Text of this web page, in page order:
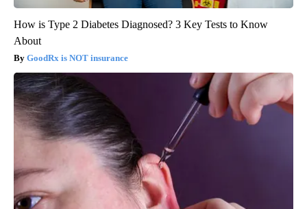
How is Type 2 Diabetes Diagnosed? 3 Key Tests to Know
About
GoodRx is NOT insurance